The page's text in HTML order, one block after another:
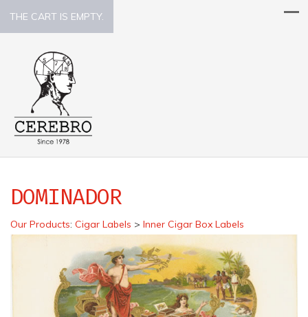
THE CART IS EMPTY.
DOMINADOR
Our Products: Cigar Labels > Inner Cigar Box Labels